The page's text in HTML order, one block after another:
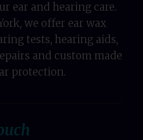
ear and hearing care.
we offer ear wax
tests, hearing aids,
and custom made
protection.